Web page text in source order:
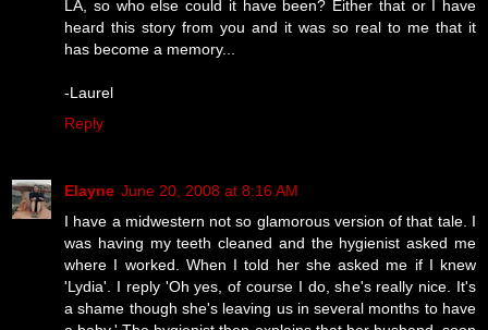
LA, so who else could it have been? Either that or I have
heard this story from you and it was so real to me that it
has become a memory...
-Laurel
Reply
Elayne June 20, 2008 at 8:16 AM
I have a midwestern not so glamorous version of that tale. I
was having my teeth cleaned and the hygienist asked me
where I worked. When I told her she asked me if I knew
'Lydia'. I reply 'Oh yes, of course I do, she's really nice. It's
a shame though she's leaving us in several months to have